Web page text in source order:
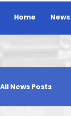
Home News
All News Posts